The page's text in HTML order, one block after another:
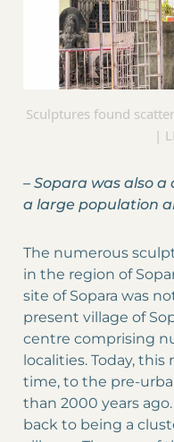
Sculptures found
|
– Sopara was also
a large population
The numerous
in the region of
site of Sopara was
present village of
centre comprising
localities. Today,
time, to the pre-
than 2000 years
back to being a